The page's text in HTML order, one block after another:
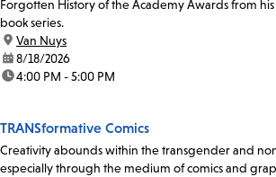
Forgotten History of the Academy Awards from his
book series.
location:
Van Nuys
date:8/18/2026
time:4:00 PM - 5:00 PM
TRANSformative Comics
Creativity abounds within the transgender and
especially through the medium of comics and